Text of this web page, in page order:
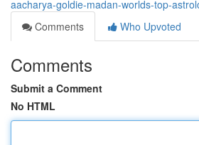
aacharya-goldie-madan-worlds-top-
Comments
Who Upvoted
Comments
Submit a Comment
No HTML